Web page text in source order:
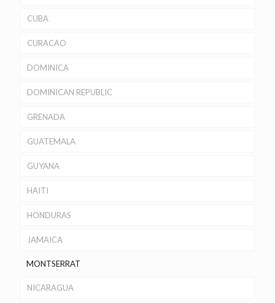
CUBA
CURACAO
DOMINICA
DOMINICAN REPUBLIC
GRENADA
GUATEMALA
GUYANA
HAITI
HONDURAS
JAMAICA
MONTSERRAT
NICARAGUA